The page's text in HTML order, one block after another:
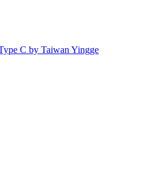
C by Taiwan Yingge